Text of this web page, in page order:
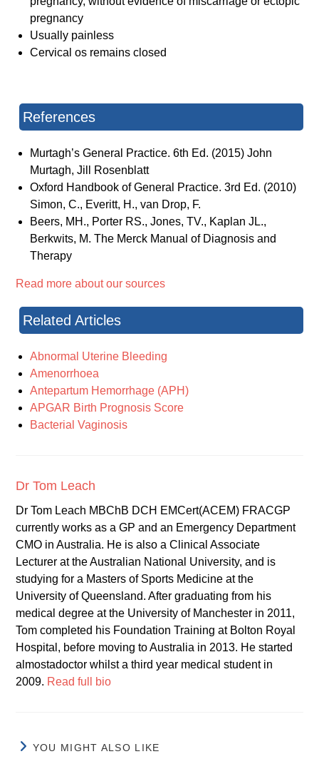
pregnancy
Usually painless
Cervical os remains closed
References
Murtagh’s General Practice. 6th Ed. (2015) John
Murtagh, Jill Rosenblatt
Oxford Handbook of General Practice. 3rd Ed. (2010)
Simon, C., Everitt, H., van Drop, F.
Beers, MH., Porter RS., Jones, TV., Kaplan JL.,
Berkwits, M. The Merck Manual of Diagnosis and
Therapy
Read more about our sources
Related Articles
Abnormal Uterine Bleeding
Amenorrhoea
Antepartum Hemorrhage (APH)
APGAR Birth Prognosis Score
Bacterial Vaginosis
Dr Tom Leach
Dr Tom Leach MBChB DCH EMCert(ACEM) FRACGP
currently works as a GP and an Emergency Department
CMO in Australia. He is also a Clinical Associate
Lecturer at the Australian National University, and is
studying for a Masters of Sports Medicine at the
University of Queensland. After graduating from his
medical degree at the University of Manchester in 2011,
Tom completed his Foundation Training at Bolton Royal
Hospital, before moving to Australia in 2013. He started
almostadoctor whilst a third year medical student in
2009. Read full bio
YOU MIGHT ALSO LIKE